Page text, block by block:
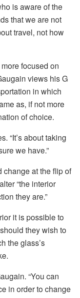
is aware of the
that we are not
travel, not how
focused on
views his G
in which
as, if not more
of choice.
“It’s about taking
we have.”
change at the flip of
“the interior
they are.”
it is possible to
they wish to
the glass’s
“You can
in order to change